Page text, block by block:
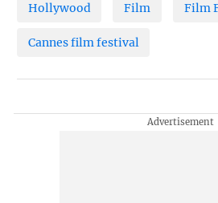
Hollywood Film Film
Cannes film festival